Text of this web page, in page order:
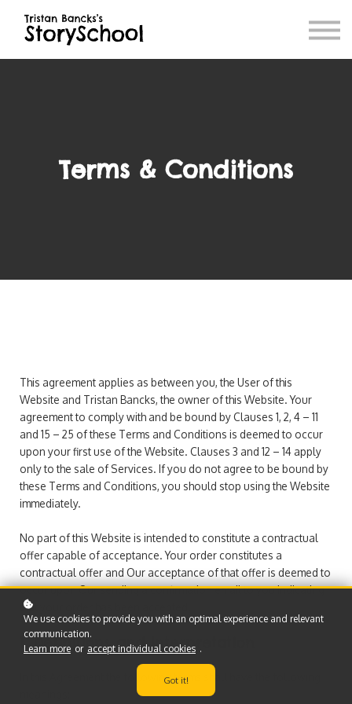
Book Store
Terms & Conditions
This agreement applies as between you, the User of this
Website and Tristan Bancks, the owner of this Website. Your
agreement to comply with and be bound by Clauses 1, 2, 4 – 11
and 15 – 25 of these Terms and Conditions is deemed to occur
upon your first use of the Website. Clauses 3 and 12 – 14 apply
only to the sale of Services. If you do not agree to be bound by
these Terms and Conditions, you should stop using the Website
immediately.
No part of this Website is intended to constitute a contractual
offer capable of acceptance. Your order constitutes a
contractual offer and Our acceptance of that offer is deemed to
occur upon Our sending a confirmation email to you indicating
that your order has been accepted.
1. Definitions and Interpretation
In this Agreement the following terms shall have the following
We use cookies to provide you with an optimal experience and relevant
communication.
Learn more or accept individual cookies .
Got it!